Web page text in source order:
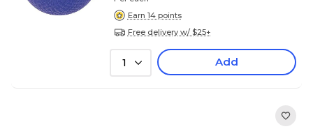
Earn 14 points
Free delivery w/ $25+
1 Add